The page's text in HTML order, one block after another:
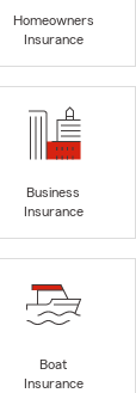
Homeowners
Insurance
Business
Insurance
Boat
Insurance